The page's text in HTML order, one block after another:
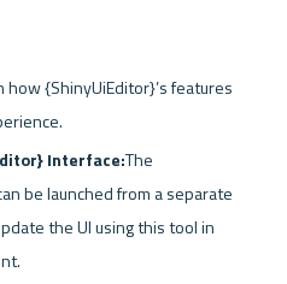
{ShinyUiEditor}’s features
Interface:The
be launched from a separate
the UI using this tool in